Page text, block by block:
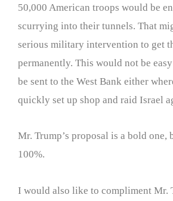
50,000 American troops would be
scurrying into their tunnels. That
serious military intervention to get
permanently. This would not be
be sent to the West Bank either
quickly set up shop and raid Israel
Mr. Trump’s proposal is a bold one,
100%.
I would also like to compliment Mr.